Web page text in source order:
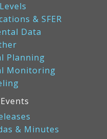
& SFER
Data
Planning
Monitoring
& Minutes